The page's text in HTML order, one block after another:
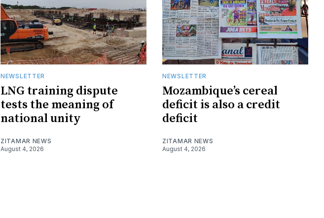
NEWSLETTER
LNG training dispute
tests the meaning of
national unity
ZITAMAR NEWS
August 4, 2026
NEWSLETTER
Mozambique’s cereal
deficit is also a credit
deficit
ZITAMAR NEWS
August 4, 2026